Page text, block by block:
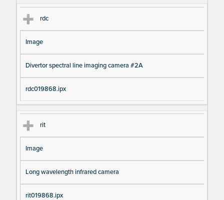
rdc
Image
Divertor spectral line imaging camera #2A
rdc019868.ipx
rit
Image
Long wavelength infrared camera
rit019868.ipx